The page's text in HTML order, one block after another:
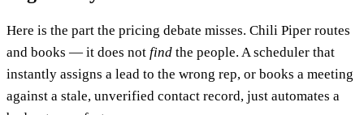
Here is the part the pricing debate misses. Chili Piper routes
and books — it does not find the people. A scheduler that
instantly assigns a lead to the wrong rep, or books a meeting
against a stale, unverified contact record, just automates a